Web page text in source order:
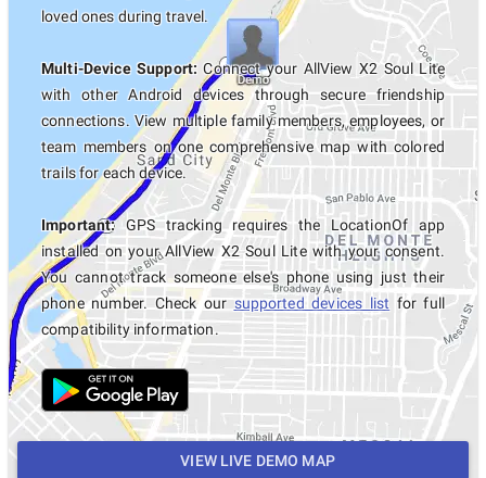
loved ones during travel.
Multi-Device Support: Connect your AllView X2 Soul Lite
with other Android devices through secure friendship
connections. View multiple family members, employees, or
team members on one comprehensive map with colored
trails for each device.
Important:GPS tracking requires the LocationOf app
installed on your AllView X2 Soul Lite with your consent.
You cannot track someone else's phone using just their
phone number. Check oursupported devices list for full
compatibility information.
VIEW LIVE DEMO MAP